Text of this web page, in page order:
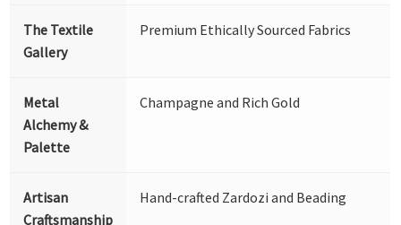
The Textile
Gallery
Premium Ethically Sourced Fabrics
Metal
Alchemy &
Palette
Champagne and Rich Gold
Artisan
Craftsmanship
Hand-crafted Zardozi and Beading